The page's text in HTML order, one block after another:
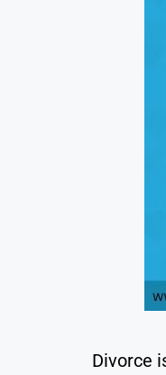
Divorce